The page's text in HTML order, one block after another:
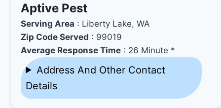
Aptive Pest
Serving Area : Liberty Lake, WA
Zip Code Served : 99019
Average Response Time : 26 Minute *
Address And Other Contact
Details